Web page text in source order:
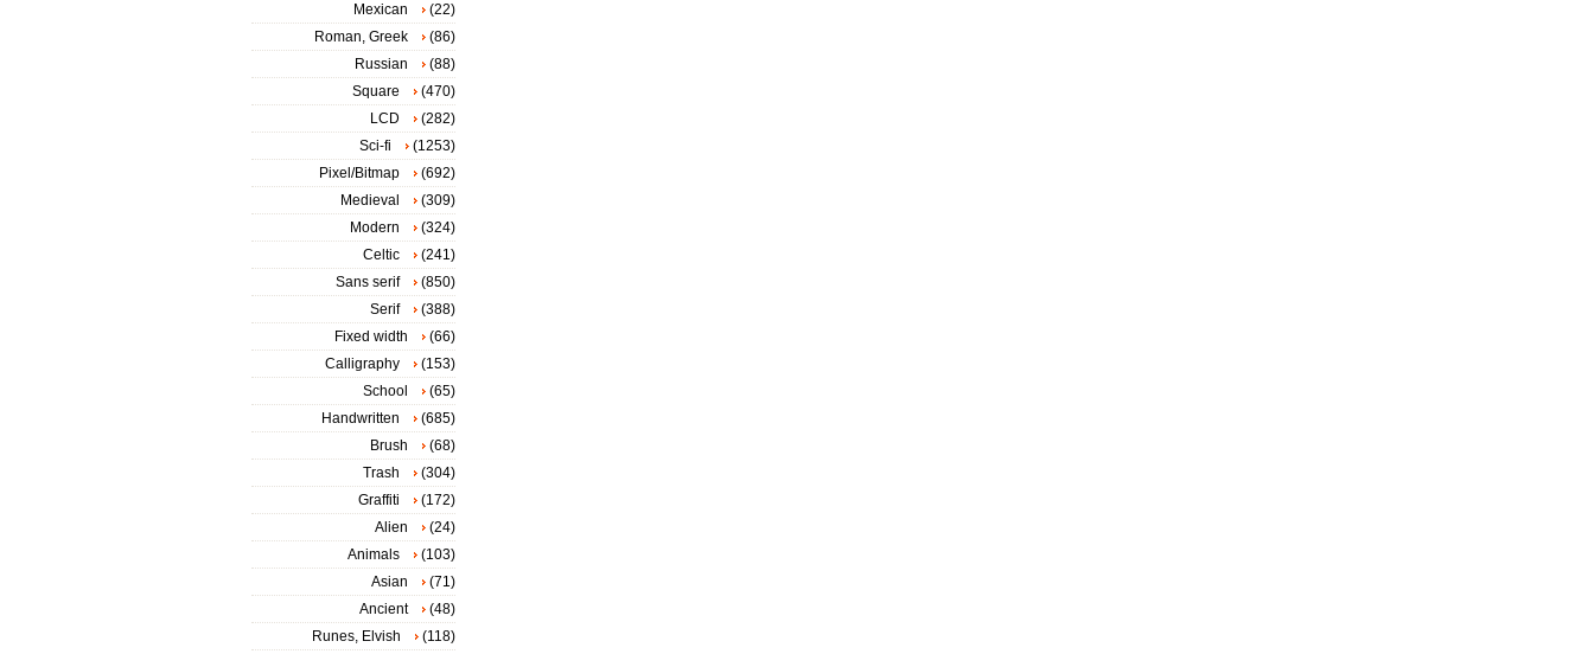
Mexican
(22)
Roman, Greek
(86)
Russian
(88)
Square
(470)
LCD
(282)
Sci-fi
(1253)
Pixel/Bitmap
(692)
Medieval
(309)
Modern
(324)
Celtic
(241)
Sans serif
(850)
Serif
(388)
Fixed width
(66)
Calligraphy
(153)
School
(65)
Handwritten
(685)
Brush
(68)
Trash
(304)
Graffiti
(172)
Alien
(24)
Animals
(103)
Asian
(71)
Ancient
(48)
Runes, Elvish
(118)